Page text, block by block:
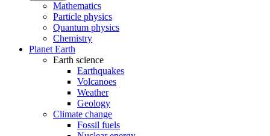
Mathematics
Particle physics
Quantum physics
Chemistry
Planet Earth
Earth science
Earthquakes
Volcanoes
Weather
Geology
Climate change
Fossil fuels